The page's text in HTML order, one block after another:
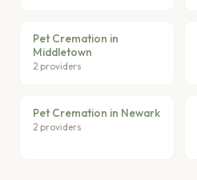
Pet Cremation in
Middletown
2 providers
Pet Cremation in Newark
2 providers